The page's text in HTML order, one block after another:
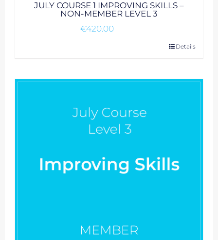
JULY COURSE 1 IMPROVING SKILLS –
NON-MEMBER LEVEL 3
€420.00
Details